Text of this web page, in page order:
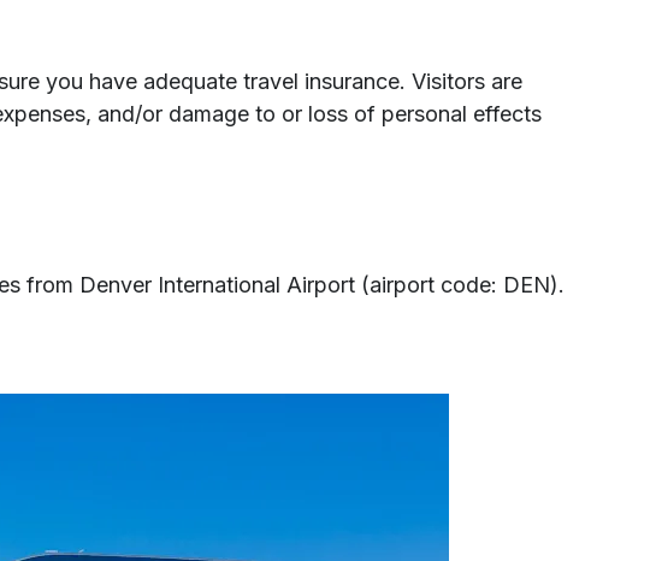
you have adequate travel insurance. Visitors are
and/or damage to or loss of personal effects
from Denver International Airport (airport code: DEN).